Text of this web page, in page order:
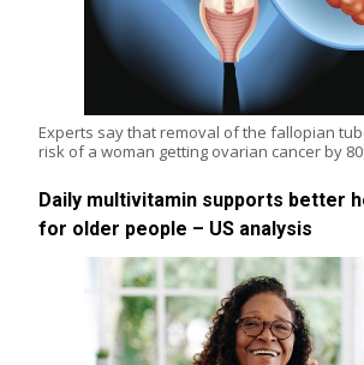
Experts say that removal of the fallopian
risk of a woman getting ovarian cancer by
Daily multivitamin supports better
for older people – US analysis